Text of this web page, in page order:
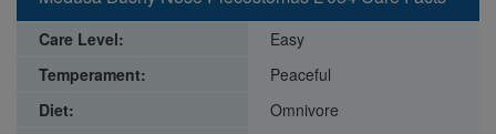
Care Level:
Easy
Temperament:
Peaceful
Diet:
Omnivore